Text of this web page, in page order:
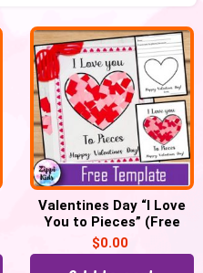
Valentines Day “I Love
You to Pieces” (Free
Printable template)
$0.00